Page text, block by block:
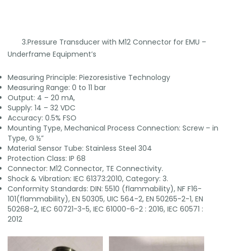
3.Pressure Transducer with M12 Connector for EMU –
Underframe Equipment’s
Measuring Principle: Piezoresistive Technology
Measuring Range: 0 to 11 bar
Output: 4 – 20 mA,
Supply: 14 – 32 VDC
Accuracy: 0.5% FSO
Mounting Type, Mechanical Process Connection: Screw – in
Type, G ½”
Material Sensor Tube: Stainless Steel 304
Protection Class: IP 68
Connector: M12 Connector, TE Connectivity.
Shock & Vibration: IEC 61373:2010, Category: 3.
Conformity Standards: DIN: 5510 (flammability), NF F16-
101(flammability), EN 50305, UIC 564-2, EN 50265-2-1, EN
50268-2, IEC 60721-3-5, IEC 61000-6-2 : 2016, IEC 60571 :
2012